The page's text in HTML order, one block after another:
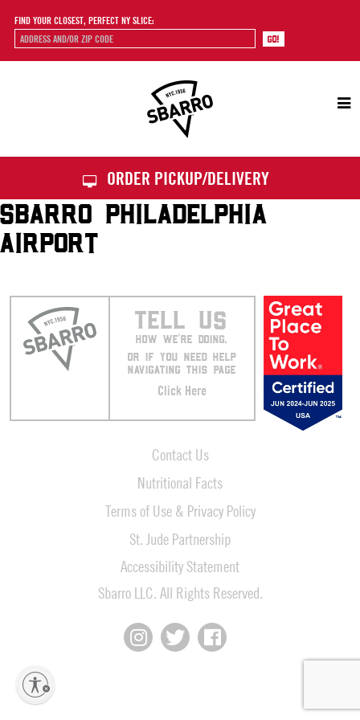
FIND YOUR CLOSEST, PERFECT NY SLICE:
ORDER PICKUP/DELIVERY
SBARRO PHILADELPHIA
AIRPORT
TELL US
HOW WE’RE DOING.
OR IF YOU NEED HELP
NAVIGATING THIS PAGE
Click Here
Contact Us
Nutritional Facts
Terms of Use & Privacy Policy
St. Jude Partnership
Accessibility Statement
Sbarro LLC. All Rights Reserved.